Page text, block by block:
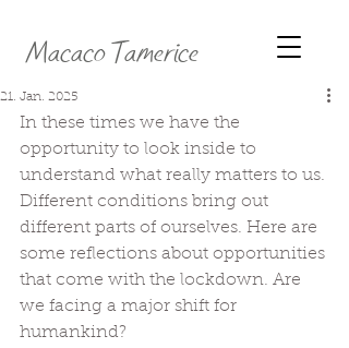
Macaco Tamerice
21. Jan. 2025
In these times we have the
opportunity to look inside to
understand what really matters to us.
Different conditions bring out
different parts of ourselves. Here are
some reflections about opportunities
that come with the lockdown. Are
we facing a major shift for
humankind?